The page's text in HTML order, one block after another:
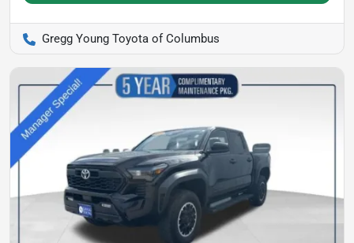
Gregg Young Toyota of Columbus